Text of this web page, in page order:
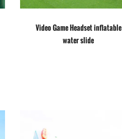
Video Game Headset inflatable
water slide